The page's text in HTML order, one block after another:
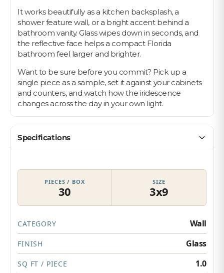
It works beautifully as a kitchen backsplash, a
shower feature wall, or a bright accent behind a
bathroom vanity. Glass wipes down in seconds, and
the reflective face helps a compact Florida
bathroom feel larger and brighter.
Want to be sure before you commit? Pick up a
single piece as a sample, set it against your cabinets
and counters, and watch how the iridescence
changes across the day in your own light.
Specifications
PIECES / BOX
30
SIZE
3x9
CATEGORY Wall
FINISH Glass
SQ FT / PIECE 1.0